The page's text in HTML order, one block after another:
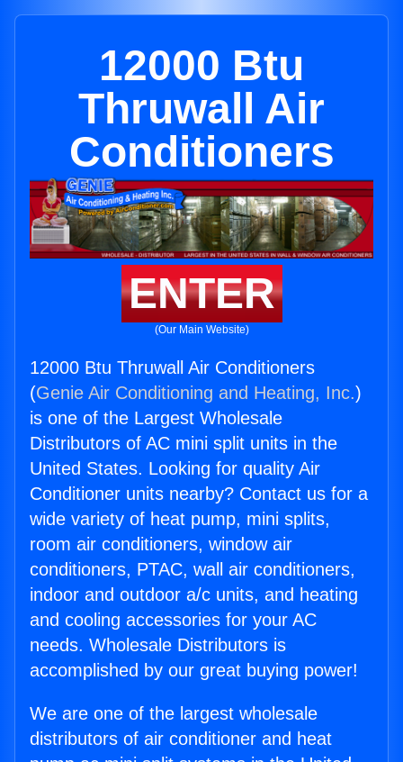
12000 Btu
Thruwall Air
Conditioners
ENTER
(Our Main Website)
12000 Btu Thruwall Air Conditioners
(Genie Air Conditioning and Heating, Inc.)
is one of the Largest Wholesale
Distributors of AC mini split units in the
United States. Looking for quality Air
Conditioner units nearby? Contact us for a
wide variety of heat pump, mini splits,
room air conditioners, window air
conditioners, PTAC, wall air conditioners,
indoor and outdoor a/c units, and heating
and cooling accessories for your AC
needs. Wholesale Distributors is
accomplished by our great buying power!
We are one of the largest wholesale
distributors of air conditioner and heat